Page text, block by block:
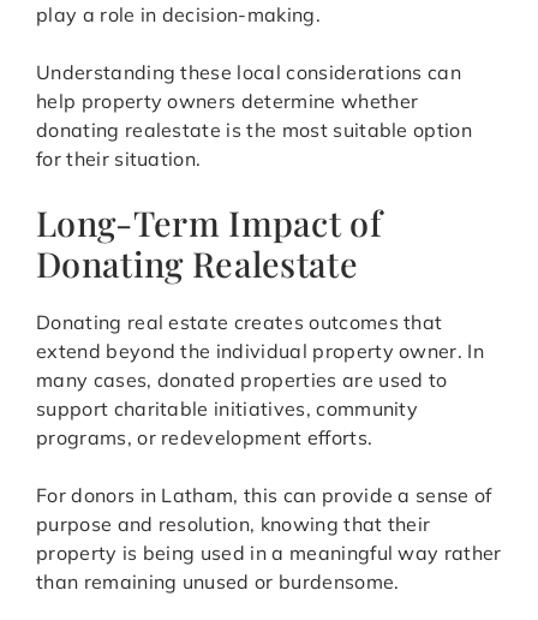
play a role in decision-making.
Understanding these local considerations can
help property owners determine whether
donating realestate is the most suitable option
for their situation.
Long-Term Impact of
Donating Realestate
Donating real estate creates outcomes that
extend beyond the individual property owner. In
many cases, donated properties are used to
support charitable initiatives, community
programs, or redevelopment efforts.
For donors in Latham, this can provide a sense of
purpose and resolution, knowing that their
property is being used in a meaningful way rather
than remaining unused or burdensome.